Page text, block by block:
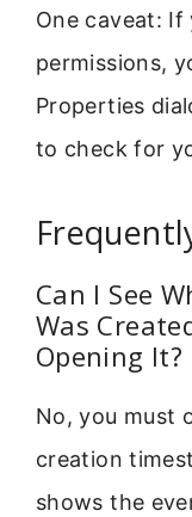
One caveat: If
permissions,
Properties
to check for
Can I See
Was
Opening It?
No, you must
creation
shows the